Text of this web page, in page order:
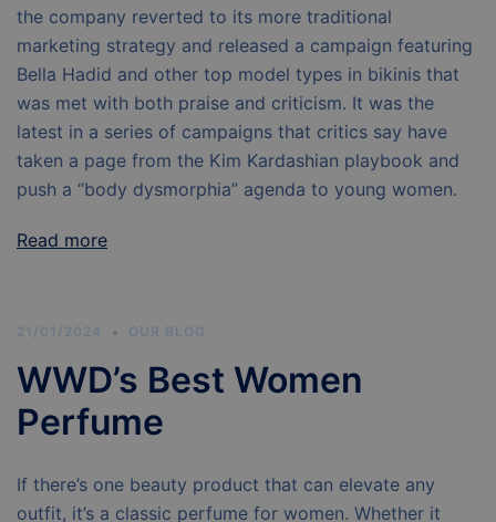
the company reverted to its more traditional
marketing strategy and released a campaign featuring
Bella Hadid and other top model types in bikinis that
was met with both praise and criticism. It was the
latest in a series of campaigns that critics say have
taken a page from the Kim Kardashian playbook and
push a “body dysmorphia” agenda to young women.
Read more
21/01/2024 OUR BLOG
WWD’s Best Women
Perfume
If there’s one beauty product that can elevate any
outfit, it’s a classic perfume for women. Whether it